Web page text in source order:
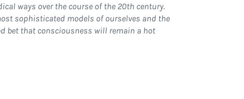
ways over the course of the 20th century.
sophisticated models of ourselves and the
bet that consciousness will remain a hot